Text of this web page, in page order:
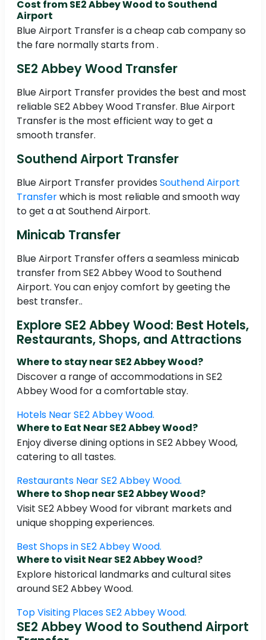
Cost from SE2 Abbey Wood to Southend
Airport
Blue Airport Transfer is a cheap cab company so
the fare normally starts from .
SE2 Abbey Wood Transfer
Blue Airport Transfer provides the best and most
reliable SE2 Abbey Wood Transfer. Blue Airport
Transfer is the most efficient way to get a
smooth transfer.
Southend Airport Transfer
Blue Airport Transfer provides Southend Airport
Transferwhich is most reliable and smooth way
to get a at Southend Airport.
Minicab Transfer
Blue Airport Transfer offers a seamless minicab
transfer from SE2 Abbey Wood to Southend
Airport. You can enjoy comfort by geeting the
best transfer..
Explore SE2 Abbey Wood: Best Hotels,
Restaurants, Shops, and Attractions
Where to stay near SE2 Abbey Wood?
Discover a range of accommodations in SE2
Abbey Wood for a comfortable stay.
Hotels Near SE2 Abbey Wood.
Where to Eat Near SE2 Abbey Wood?
Enjoy diverse dining options in SE2 Abbey Wood,
catering to all tastes.
Restaurants Near SE2 Abbey Wood.
Where to Shop near SE2 Abbey Wood?
Visit SE2 Abbey Wood for vibrant markets and
unique shopping experiences.
Best Shops in SE2 Abbey Wood.
Where to visit Near SE2 Abbey Wood?
Explore historical landmarks and cultural sites
around SE2 Abbey Wood.
Top Visiting Places SE2 Abbey Wood.
SE2 Abbey Wood to Southend Airport